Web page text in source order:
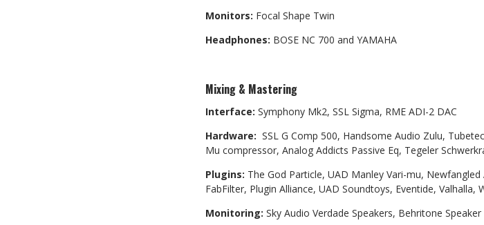
Monitors: Focal Shape Twin
Headphones: BOSE NC 700 and YAMAHA
Mixing & Mastering
Interface: Symphony Mk2, SSL Sigma, RME ADI-2 DAC
Hardware: SSL G Comp 500, Handsome Audio Zulu,
Mu compressor, Analog Addicts Passive Eq, Tegeler
Plugins: The God Particle, UAD Manley Vari-mu,
FabFilter, Plugin Alliance, UAD Soundtoys, Eventide, Valhalla,
Monitoring: Sky Audio Verdade Speakers, Behritone